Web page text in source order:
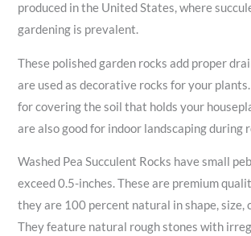
produced in the United States, where
gardening is prevalent.
These polished garden rocks add proper
are used as decorative rocks for your
for covering the soil that holds your
are also good for indoor landscaping during
Washed Pea Succulent Rocks have small
exceed 0.5-inches. These are premium
they are 100 percent natural in shape, size,
They feature natural rough stones with